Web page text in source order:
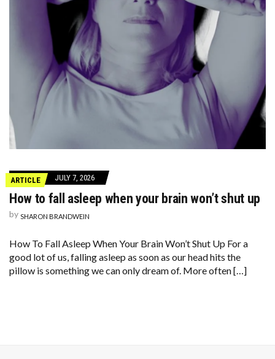
ARTICLE JULY 7, 2026
How to fall asleep when your brain won’t shut up
by SHARON BRANDWEIN
How To Fall Asleep When Your Brain Won’t Shut Up For a
good lot of us, falling asleep as soon as our head hits the
pillow is something we can only dream of. More often […]